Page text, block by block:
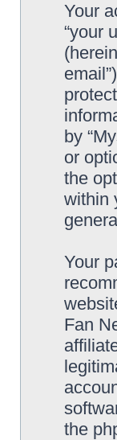
Your
“your
by
or
the
within
Your
Fan
the